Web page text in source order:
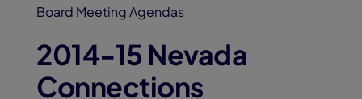
Board Meeting Agendas
2014-15 Nevada
Connections